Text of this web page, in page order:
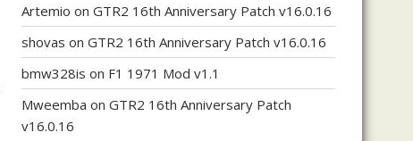
Artemio on GTR2 16th Anniversary Patch v16.0.16
shovas on GTR2 16th Anniversary Patch v16.0.16
bmw328is on F1 1971 Mod v1.1
Mweemba on GTR2 16th Anniversary Patch
v16.0.16